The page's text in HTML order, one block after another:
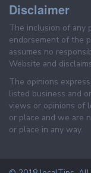
Disclaimer
The inclusion of any
endorsement of the
assumes no
Website and
The opinions
listed business and
views or opinions of
or place and we are
or place in any way.